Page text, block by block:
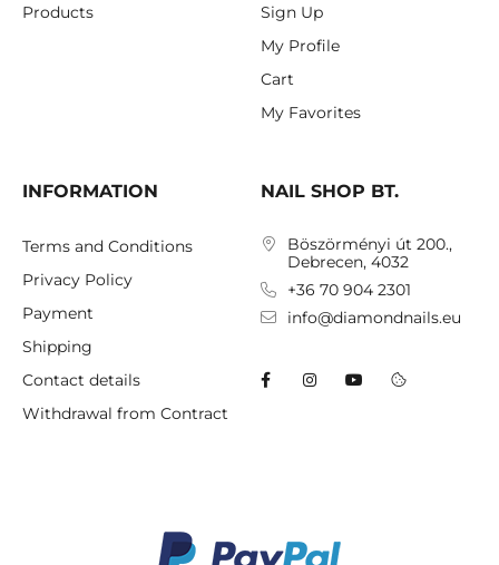
Products
Sign Up
My Profile
Cart
My Favorites
INFORMATION
Terms and Conditions
Privacy Policy
Payment
Shipping
Contact details
Withdrawal from Contract
NAIL SHOP BT.
Böszörményi út 200.,
Debrecen, 4032
+36 70 904 2301
info@diamondnails.eu